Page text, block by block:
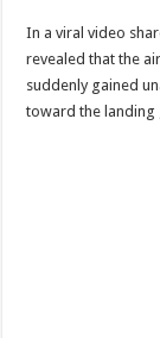
In a viral video
revealed that the
suddenly gained
toward the landing